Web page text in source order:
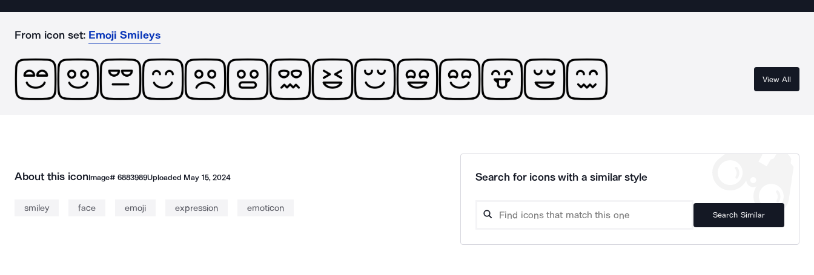
From icon set: Emoji Smileys
View All
About this iconImage# 6883989Uploaded May 15, 2024
smiley face emoji expression emoticon
Search for icons with a similar style
Search Similar